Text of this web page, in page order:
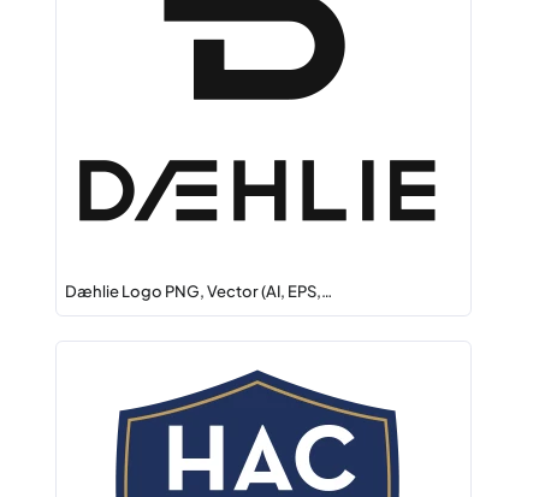
Dæhlie Logo PNG, Vector (AI, EPS,…